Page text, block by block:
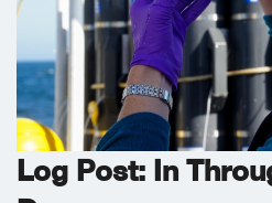
Log Post: In